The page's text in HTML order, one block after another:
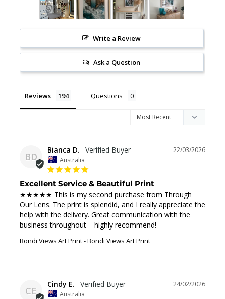
Write a Review
Ask a Question
Reviews Questions
BD
22/03/2026
Bianca D.
Australia
Excellent Service & Beautiful Print
★★★★★ This is my second purchase from Through
Our Lens. The print is splendid, and I really appreciate the
help with the delivery. Great communication with the
business throughout – highly recommend!
Bondi Views Art Print Bondi Views Art Print
CE
24/02/2026
Cindy E.
Australia